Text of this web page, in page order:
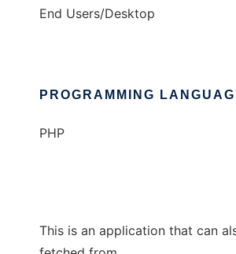
End Users/Desktop
PROGRAMMING
PHP
This is an application that can